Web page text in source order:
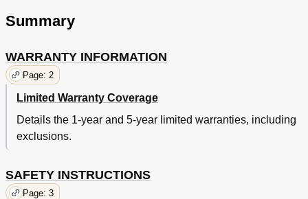
Summary
WARRANTY INFORMATION
Page: 2
Limited Warranty Coverage
Details the 1-year and 5-year limited warranties, including
exclusions.
SAFETY INSTRUCTIONS
Page: 3